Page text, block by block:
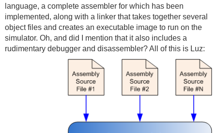
language, a complete assembler for which has been
implemented, along with a linker that takes together several
object files and creates an executable image to run on the
simulator. Oh, and did I mention that it also includes a
rudimentary debugger and disassembler? All of this is Luz: